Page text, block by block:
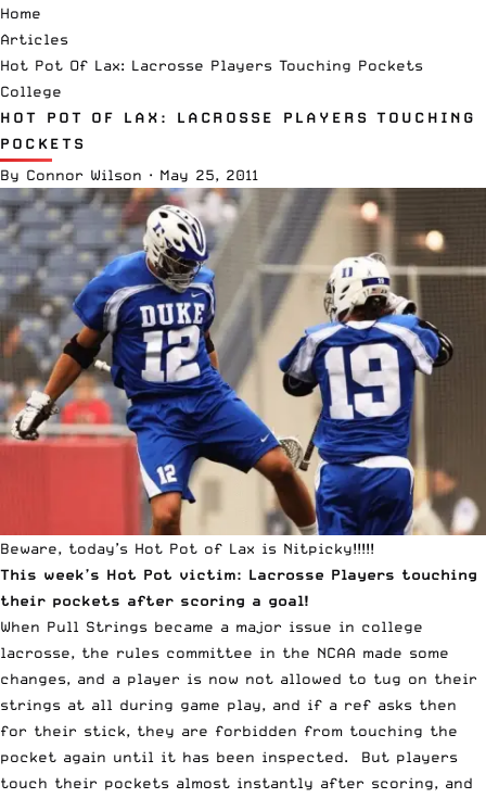
Home
Articles
Hot Pot Of Lax: Lacrosse Players Touching Pockets
College
HOT POT OF LAX: LACROSSE PLAYERS TOUCHING
POCKETS
By Connor Wilson · May 25, 2011
Beware, today’s Hot Pot of Lax is Nitpicky!!!!!
This week’s Hot Pot victim: Lacrosse Players touching
their pockets after scoring a goal!
When Pull Strings became a major issue in college
lacrosse, the rules committee in the NCAA made some
changes, and a player is now not allowed to tug on their
strings at all during game play, and if a ref asks then
for their stick, they are forbidden from touching the
pocket again until it has been inspected. But players
touch their pockets almost instantly after scoring, and